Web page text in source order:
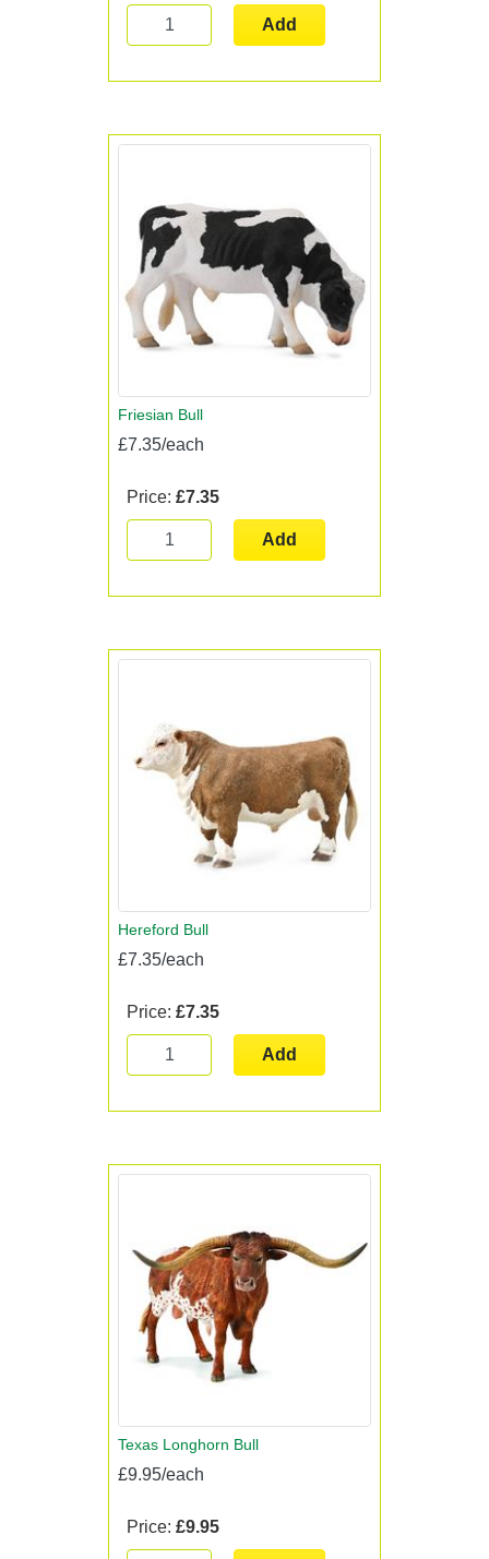
Add
Friesian Bull
£7.35/each
Price: £7.35
Add
Hereford Bull
£7.35/each
Price: £7.35
Add
Texas Longhorn Bull
£9.95/each
Price: £9.95